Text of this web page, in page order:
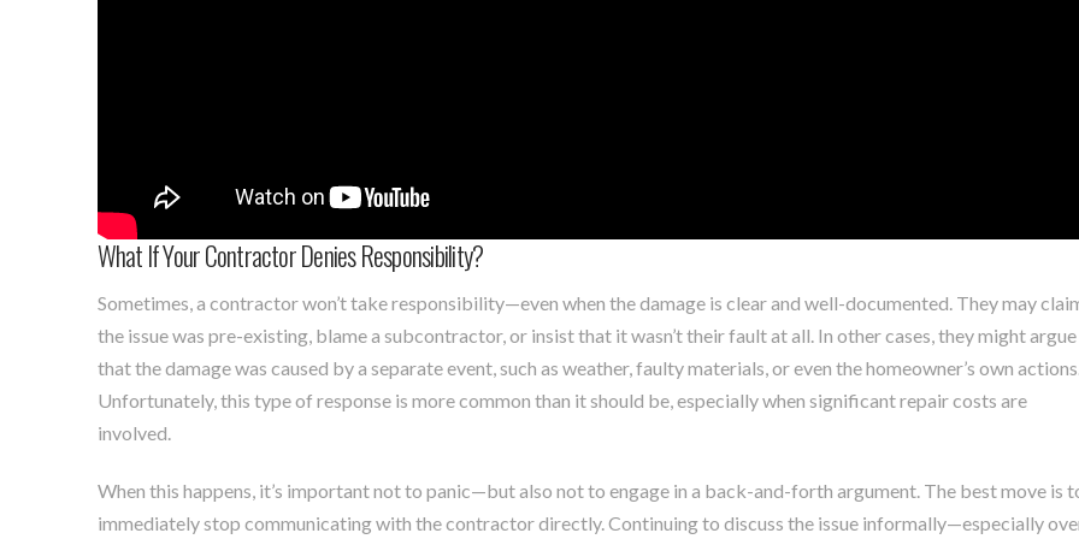
What If Your Contractor Denies Responsibility?
Sometimes, a contractor won’t take responsibility—even when the damage is clear and well-documented. They may
the issue was pre-existing, blame a subcontractor, or insist that it wasn’t their fault at all. In other cases, they might argue
that the damage was caused by a separate event, such as weather, faulty materials, or even the homeowner’s own
Unfortunately, this type of response is more common than it should be, especially when significant repair costs are
involved.
When this happens, it’s important not to panic—but also not to engage in a back-and-forth argument. The best move is
immediately stop communicating with the contractor directly. Continuing to discuss the issue informally—especially